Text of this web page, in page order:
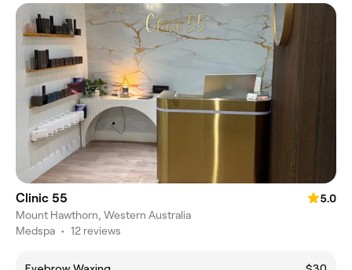
Clinic 55
5.0
Mount Hawthorn, Western Australia
Medspa • 12 reviews